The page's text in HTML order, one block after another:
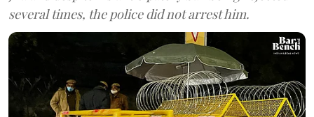
several times, the police did not arrest him.